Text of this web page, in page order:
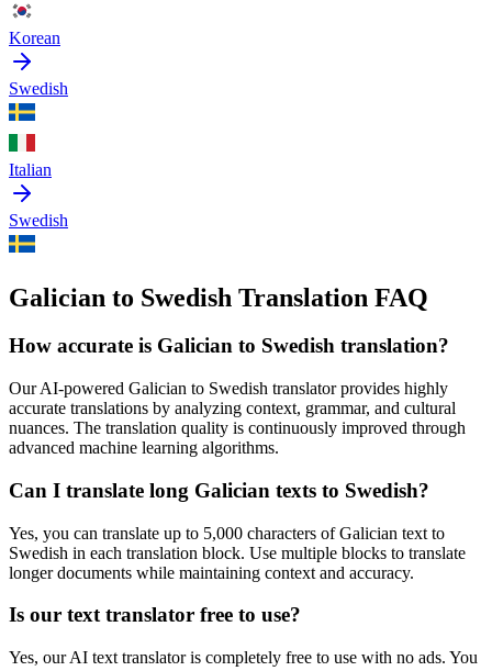
Korean
Swedish
Italian
Swedish
Galician to Swedish Translation FAQ
How accurate is Galician to Swedish translation?
Our AI-powered Galician to Swedish translator provides highly
accurate translations by analyzing context, grammar, and cultural
nuances. The translation quality is continuously improved through
advanced machine learning algorithms.
Can I translate long Galician texts to Swedish?
Yes, you can translate up to 5,000 characters ofGalician text to
Swedish in each translation block. Use multiple blocks to translate
longer documents while maintaining context and accuracy.
Is our text translator free to use?
Yes, our AI text translator is completely free to use with no ads. You